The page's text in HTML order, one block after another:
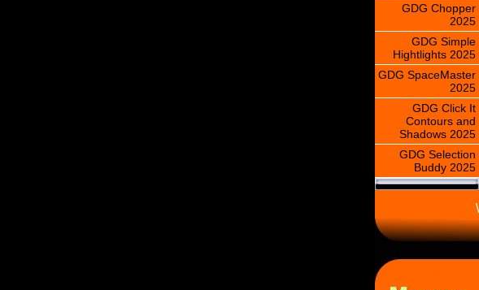
GDG Chopper
2025
GDG Simple
Hightlights 2025
GDG SpaceMaster
2025
GDG Click It
Contours and
Shadows 2025
GDG Selection
Buddy 2025
\